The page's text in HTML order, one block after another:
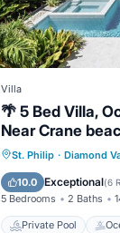
Villa
🌴 5 Bed Villa,
Near Crane
St. Philip · Diamond
10.0 Exceptional(6
5 Bedrooms 2 Baths
Private Pool
Private
Breakfast